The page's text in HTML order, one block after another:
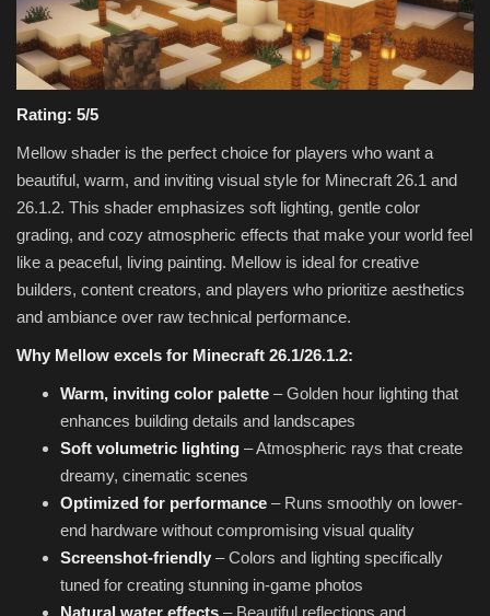
Rating: 5/5
Mellow shader is the perfect choice for players who want a
beautiful, warm, and inviting visual style for Minecraft 26.1 and
26.1.2. This shader emphasizes soft lighting, gentle color
grading, and cozy atmospheric effects that make your world feel
like a peaceful, living painting. Mellow is ideal for creative
builders, content creators, and players who prioritize aesthetics
and ambiance over raw technical performance.
Why Mellow excels for Minecraft 26.1/26.1.2:
Warm, inviting color palette – Golden hour lighting that
enhances building details and landscapes
Soft volumetric lighting – Atmospheric rays that create
dreamy, cinematic scenes
Optimized for performance – Runs smoothly on lower-
end hardware without compromising visual quality
Screenshot-friendly – Colors and lighting specifically
tuned for creating stunning in-game photos
Natural water effects – Beautiful reflections and